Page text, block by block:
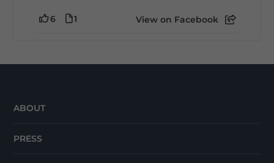
6 1 View on Facebook
ABOUT
PRESS